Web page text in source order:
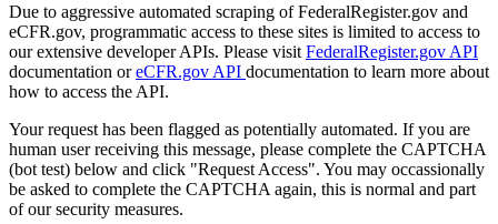
Due to aggressive automated scraping of FederalRegister.gov and
eCFR.gov, programmatic access to these sites is limited to access to
our extensive developer APIs. Please visit FederalRegister.gov API
documentation oreCFR.gov API documentation to learn more about
how to access the API.
Your request has been flagged as potentially automated. If you are
human user receiving this message, please complete the CAPTCHA
(bot test) below and click "Request Access". You may occassionally
be asked to complete the CAPTCHA again, this is normal and part
of our security measures.